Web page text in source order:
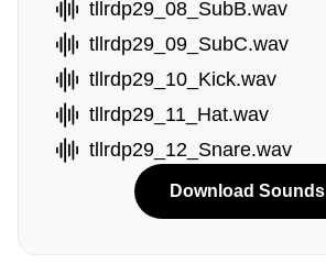
tllrdp29_08_SubB.wav
tllrdp29_09_SubC.wav
tllrdp29_10_Kick.wav
tllrdp29_11_Hat.wav
tllrdp29_12_Snare.wav
Download Sounds